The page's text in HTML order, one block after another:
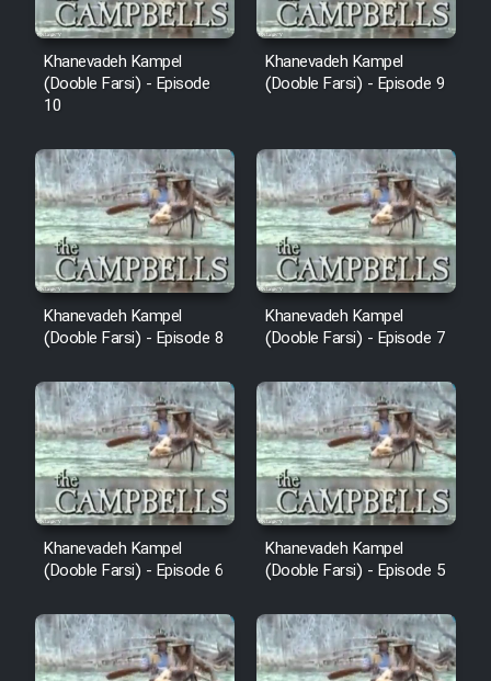
Khanevadeh Kampel
(Dooble Farsi) - Episode
10
Khanevadeh Kampel
(Dooble Farsi) - Episode 9
Khanevadeh Kampel
(Dooble Farsi) - Episode 8
Khanevadeh Kampel
(Dooble Farsi) - Episode 7
Khanevadeh Kampel
(Dooble Farsi) - Episode 6
Khanevadeh Kampel
(Dooble Farsi) - Episode 5